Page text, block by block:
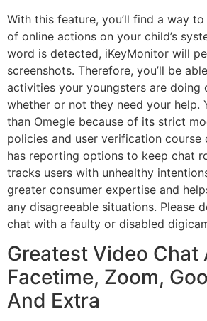
With this feature, you’ll find a way
of online actions on your child’s
word is detected, iKeyMonitor will
screenshots. Therefore, you’ll be
activities your youngsters are doing
whether or not they need your help.
than Omegle because of its strict
policies and user verification course
has reporting options to keep chat
tracks users with unhealthy
greater consumer expertise and
any disagreeable situations. Please
chat with a faulty or disabled
Greatest Video Chat
Facetime, Zoom,
And Extra